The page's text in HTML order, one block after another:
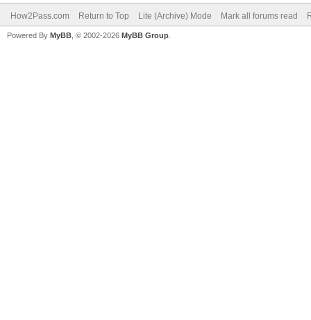
How2Pass.com Return to Top Lite (Archive) Mode Mark all forums read
Powered By MyBB , © 2002-2026 MyBB Group